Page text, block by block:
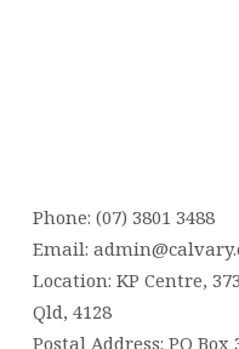
Phone: (07) 3801 3488
Email:
Location: KP Centre,
Qld, 4128
Postal Address: PO